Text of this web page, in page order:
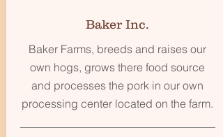
Baker Inc.
Baker Farms, breeds and raises our
own hogs, grows there food source
and processes the pork in our own
processing center located on the farm.